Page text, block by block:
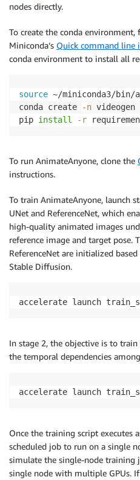
nodes directly.
To create the conda
Miniconda’s Quick command line
conda environment to install all
source ~/miniconda3/bin/
conda create
-n videogen
pip install -r
To run AnimateAnyone, clone the
instructions.
To train AnimateAnyone, launch
UNet and ReferenceNet, which
high-quality animated images
reference image and target pose.
ReferenceNet are initialized
Stable Diffusion.
accelerate launch
In stage 2, the objective is to
the temporal dependencies
accelerate launch
Once the training script executes
scheduled job to run on a single
simulate the single-node training
single node with multiple GPUs.